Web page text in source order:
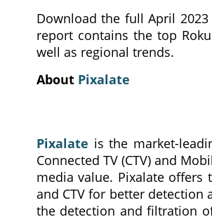
Download the full April 2023
report contains the top Roku
well as regional trends.
About Pixalate
Pixalate is the market-
Connected TV (CTV) and
media value. Pixalate offers
and CTV for better detection
the detection and filtration